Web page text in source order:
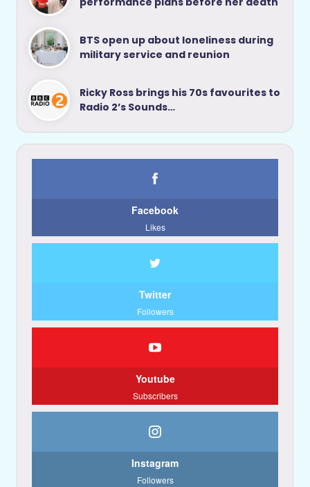
BTS open up about loneliness during
military service and reunion
Ricky Ross brings his 70s favourites to
Radio 2’s Sounds…
Facebook
Likes
Twitter
Followers
Youtube
Subscribers
Instagram
Followers